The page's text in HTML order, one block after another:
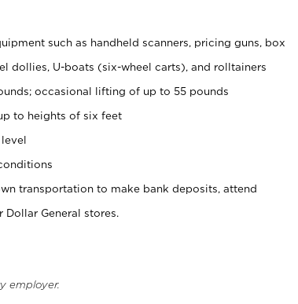
such as handheld scanners, pricing guns, box
dollies, U-boats (six-wheel carts), and rolltainers
occasional lifting of up to 55 pounds
to heights of six feet
transportation to make bank deposits, attend
General stores.
employer.